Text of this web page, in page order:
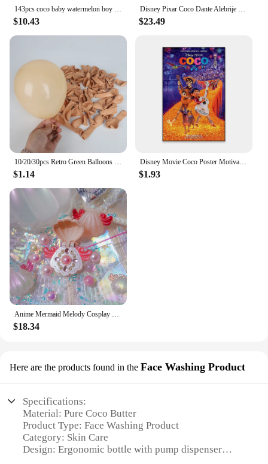
$10.43 $23.49
$1.14
Disney Movie Coco Poster Motivational Cartoon Movie Poster Cartoon Film Elemental Prints Encanto Art Bedroom Canvas Painting
$1.93
Anime Mermaid Melody Cosplay Shell Pendant Necklace for Women Lucia Rina Toin Hanon Hosho Noel CoCo Jewelry Prop
$18.34
Here are the products found in the Face Washing Product
Specifications:
Material: Pure Coco Butter
Product Type: Face Washing Product
Category: Skin Care
Design: Ergonomic bottle with pump dispenser